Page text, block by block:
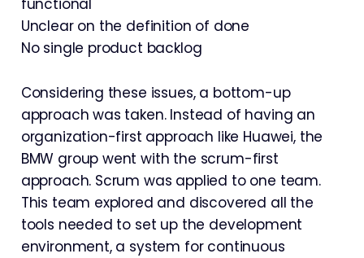
functional
Unclear on the definition of done
No single product backlog
Considering these issues, a bottom-up
approach was taken. Instead of having an
organization-first approach like Huawei, the
BMW group went with the scrum-first
approach. Scrum was applied to one team.
This team explored and discovered all the
tools needed to set up the development
environment, a system for continuous